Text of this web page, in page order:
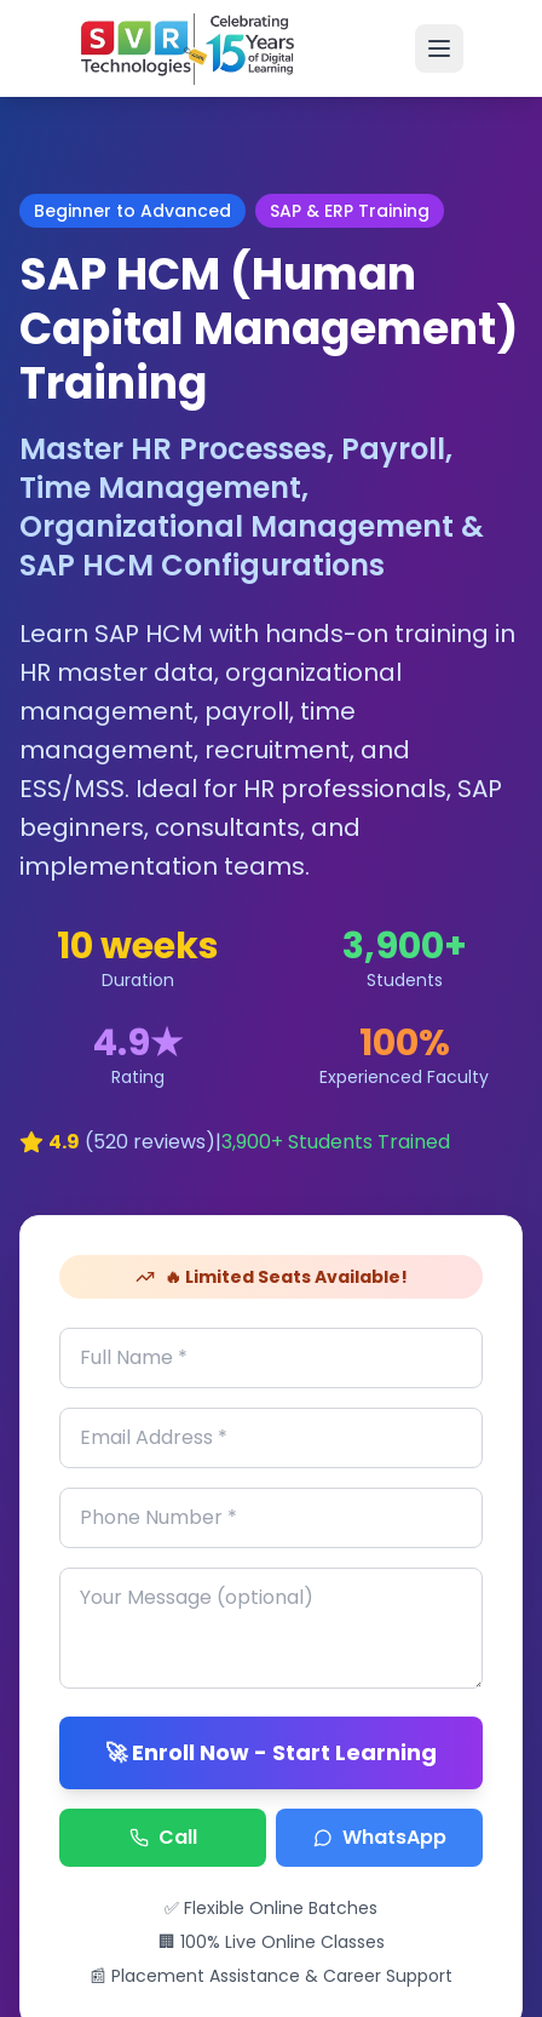
Beginner to Advanced SAP & ERP Training
SAP HCM (Human
Capital Management)
Training
Master HR Processes, Payroll,
Time Management,
Organizational Management &
SAP HCM Configurations
Learn SAP HCM with hands-on training in
HR master data, organizational
management, payroll, time
management, recruitment, and
ESS/MSS. Ideal for HR professionals, SAP
beginners, consultants, and
implementation teams.
10 weeks
Duration
3,900+
Students
4.9★
Rating
100%
Experienced Faculty
4.9 (520 reviews)|3,900+ Students Trained
🔥 Limited Seats Available!
🚀 Enroll Now - Start Learning
Call WhatsApp
✅ Flexible Online Batches
🏢 100% Live Online Classes
📰 Placement Assistance & Career Support